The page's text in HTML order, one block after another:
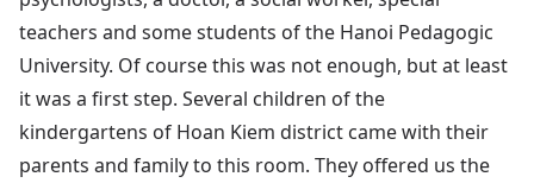
teachers and some students of the Hanoi Pedagogic
University. Of course this was not enough, but at least
it was a first step. Several children of the
kindergartens of Hoan Kiem district came with their
parents and family to this room. They offered us the